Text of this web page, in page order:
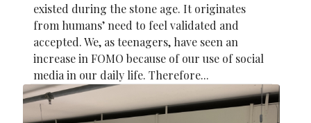
existed during the stone age. It originates
from humans’ need to feel validated and
accepted. We, as teenagers, have seen an
increase in FOMO because of our use of social
media in our daily life. Therefore...